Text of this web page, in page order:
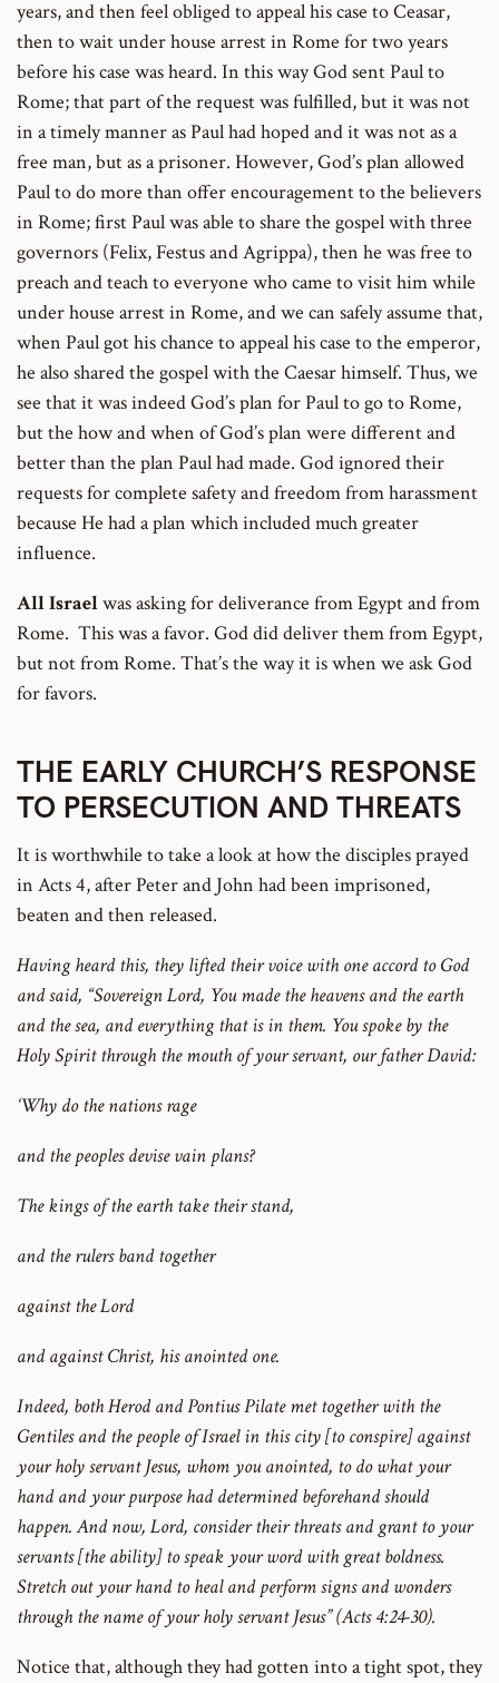
years, and then feel obliged to appeal his case to Ceasar,
then to wait under house arrest in Rome for two years
before his case was heard. In this way God sent Paul to
Rome; that part of the request was fulfilled, but it was not
in a timely manner as Paul had hoped and it was not as a
free man, but as a prisoner. However, God’s plan allowed
Paul to do more than offer encouragement to the believers
in Rome; first Paul was able to share the gospel with three
governors (Felix, Festus and Agrippa), then he was free to
preach and teach to everyone who came to visit him while
under house arrest in Rome, and we can safely assume that,
when Paul got his chance to appeal his case to the emperor,
he also shared the gospel with the Caesar himself. Thus, we
see that it was indeed God’s plan for Paul to go to Rome,
but the how and when of God’s plan were different and
better than the plan Paul had made. God ignored their
requests for complete safety and freedom from harassment
because He had a plan which included much greater
influence.
All Israelwas asking for deliverance from Egypt and from
Rome. This was a favor. God did deliver them from Egypt,
but not from Rome. That’s the way it is when we ask God
for favors.
THE EARLY CHURCH’S RESPONSE
TO PERSECUTION AND THREATS
It is worthwhile to take a look at how the disciples prayed
in Acts 4, after Peter and John had been imprisoned,
beaten and then released.
Having heard this, they lifted their voice with one accord to God
and said, “Sovereign Lord, You made the heavens and the earth
and the sea, and everything that is in them. You spoke by the
Holy Spirit through the mouth of your servant, our father David:
‘Why do the nations rage
and the peoples devise vain plans?
The kings of the earth take their stand,
and the rulers band together
against the Lord
and against Christ, his anointed one.
Indeed, both Herod and Pontius Pilate met together with the
Gentiles and the people of Israel in this city [to conspire] against
your holy servant Jesus, whom you anointed, to do what your
hand and your purpose had determined beforehand should
happen. And now, Lord, consider their threats and grant to your
servants [the ability] to speak your word with great boldness.
Stretch out your hand to heal and perform signs and wonders
through the name of your holy servant Jesus” (Acts 4:24-30).
Notice that, although they had gotten into a tight spot, they